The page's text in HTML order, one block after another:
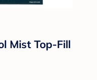
Mist Top-Fill